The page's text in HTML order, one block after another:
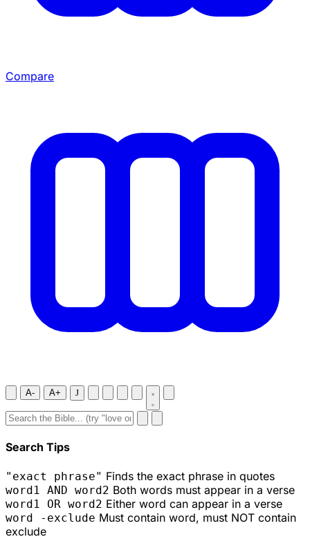
Compare
A- A+ J
Search Tips
"exact phrase" Finds the exact phrase in quotes
word1 AND word2 Both words must appear in a verse
word1 OR word2 Either word can appear in a verse
word -exclude Must contain word, must NOT contain
exclude